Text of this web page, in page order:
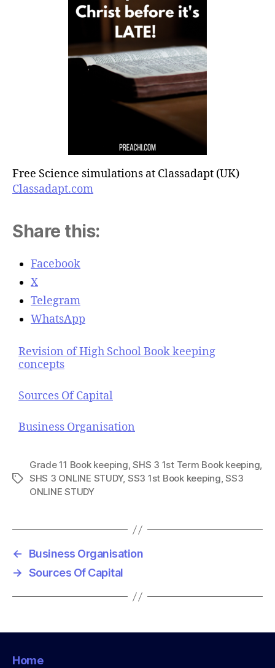
Free Science simulations at Classadapt (UK)
Classadapt.com
Share this:
Facebook
X
Telegram
WhatsApp
Revision of High School Book keeping
concepts
Sources Of Capital
Business Organisation
T
Grade 11 Book keeping,SHS 3 1st Term Book keeping,
SHS 3 ONLINE STUDY, SS3 1st Book keeping,SS3
ONLINE STUDY
←
Business Organisation
→ Sources Of Capital
Home